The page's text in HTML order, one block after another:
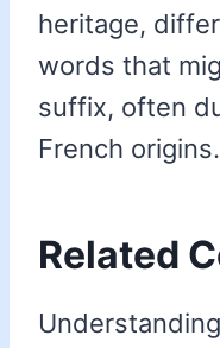
heritage,
words that
suffix, often
French origins.
Related